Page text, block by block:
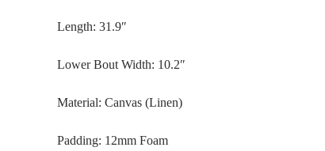
Length: 31.9″
Lower Bout Width: 10.2″
Material: Canvas (Linen)
Padding: 12mm Foam